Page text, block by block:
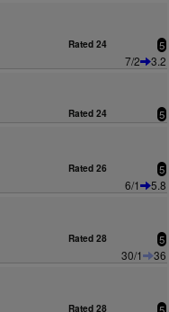
Rated 24 5
7/2
3.2
Rated 24 5
Rated 26 5
6/1
5.8
Rated 28 5
30/1
36
Rated 28